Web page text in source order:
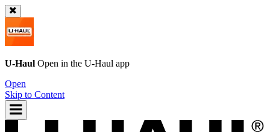
U-Haul Open in the U-Haul app
Open
Skip to Content